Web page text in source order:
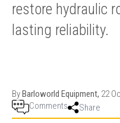
MARINE
GENERATOR
SETS
restore hydraulic
lasting reliability.
ByBarloworld Equipment, 22
Comments
Share